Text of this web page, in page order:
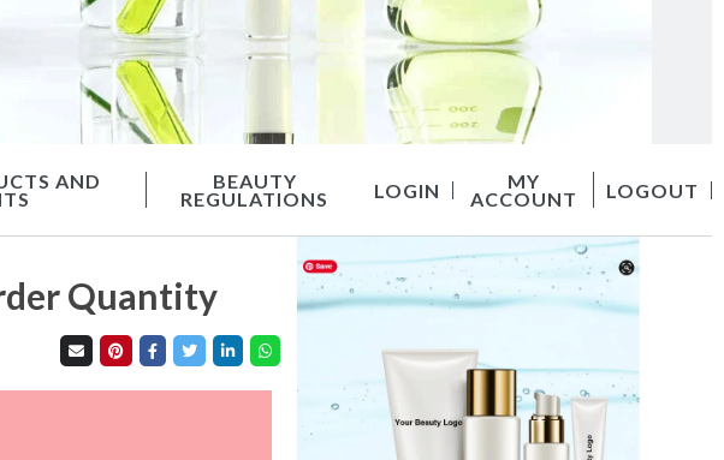
AND BEAUTY
REGULATIONS LOGIN MY
ACCOUNT LOGOUT
Quantity